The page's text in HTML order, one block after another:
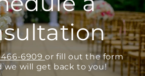
466-6909or fill out the form
we will get back to you!